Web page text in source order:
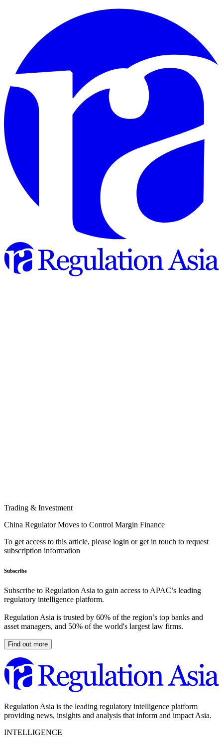
Trading & Investment
China Regulator Moves to Control Margin Finance
To get access to this article, please login or get in touch to request
subscription information
Subscribe
Subscribe to Regulation Asia to gain access to APAC’s leading
regulatory intelligence platform.
Regulation Asia is trusted by 60% of the region’s top banks and
asset managers, and 50% of the world's largest law firms.
Find out more
Regulation Asia is the leading regulatory intelligence platform
providing news, insights and analysis that inform and impact Asia.
INTELLIGENCE